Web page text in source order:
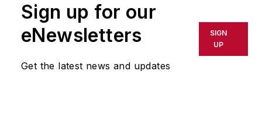
Sign up for our
eNewsletters
Get the latest news and updates
SIGN
UP